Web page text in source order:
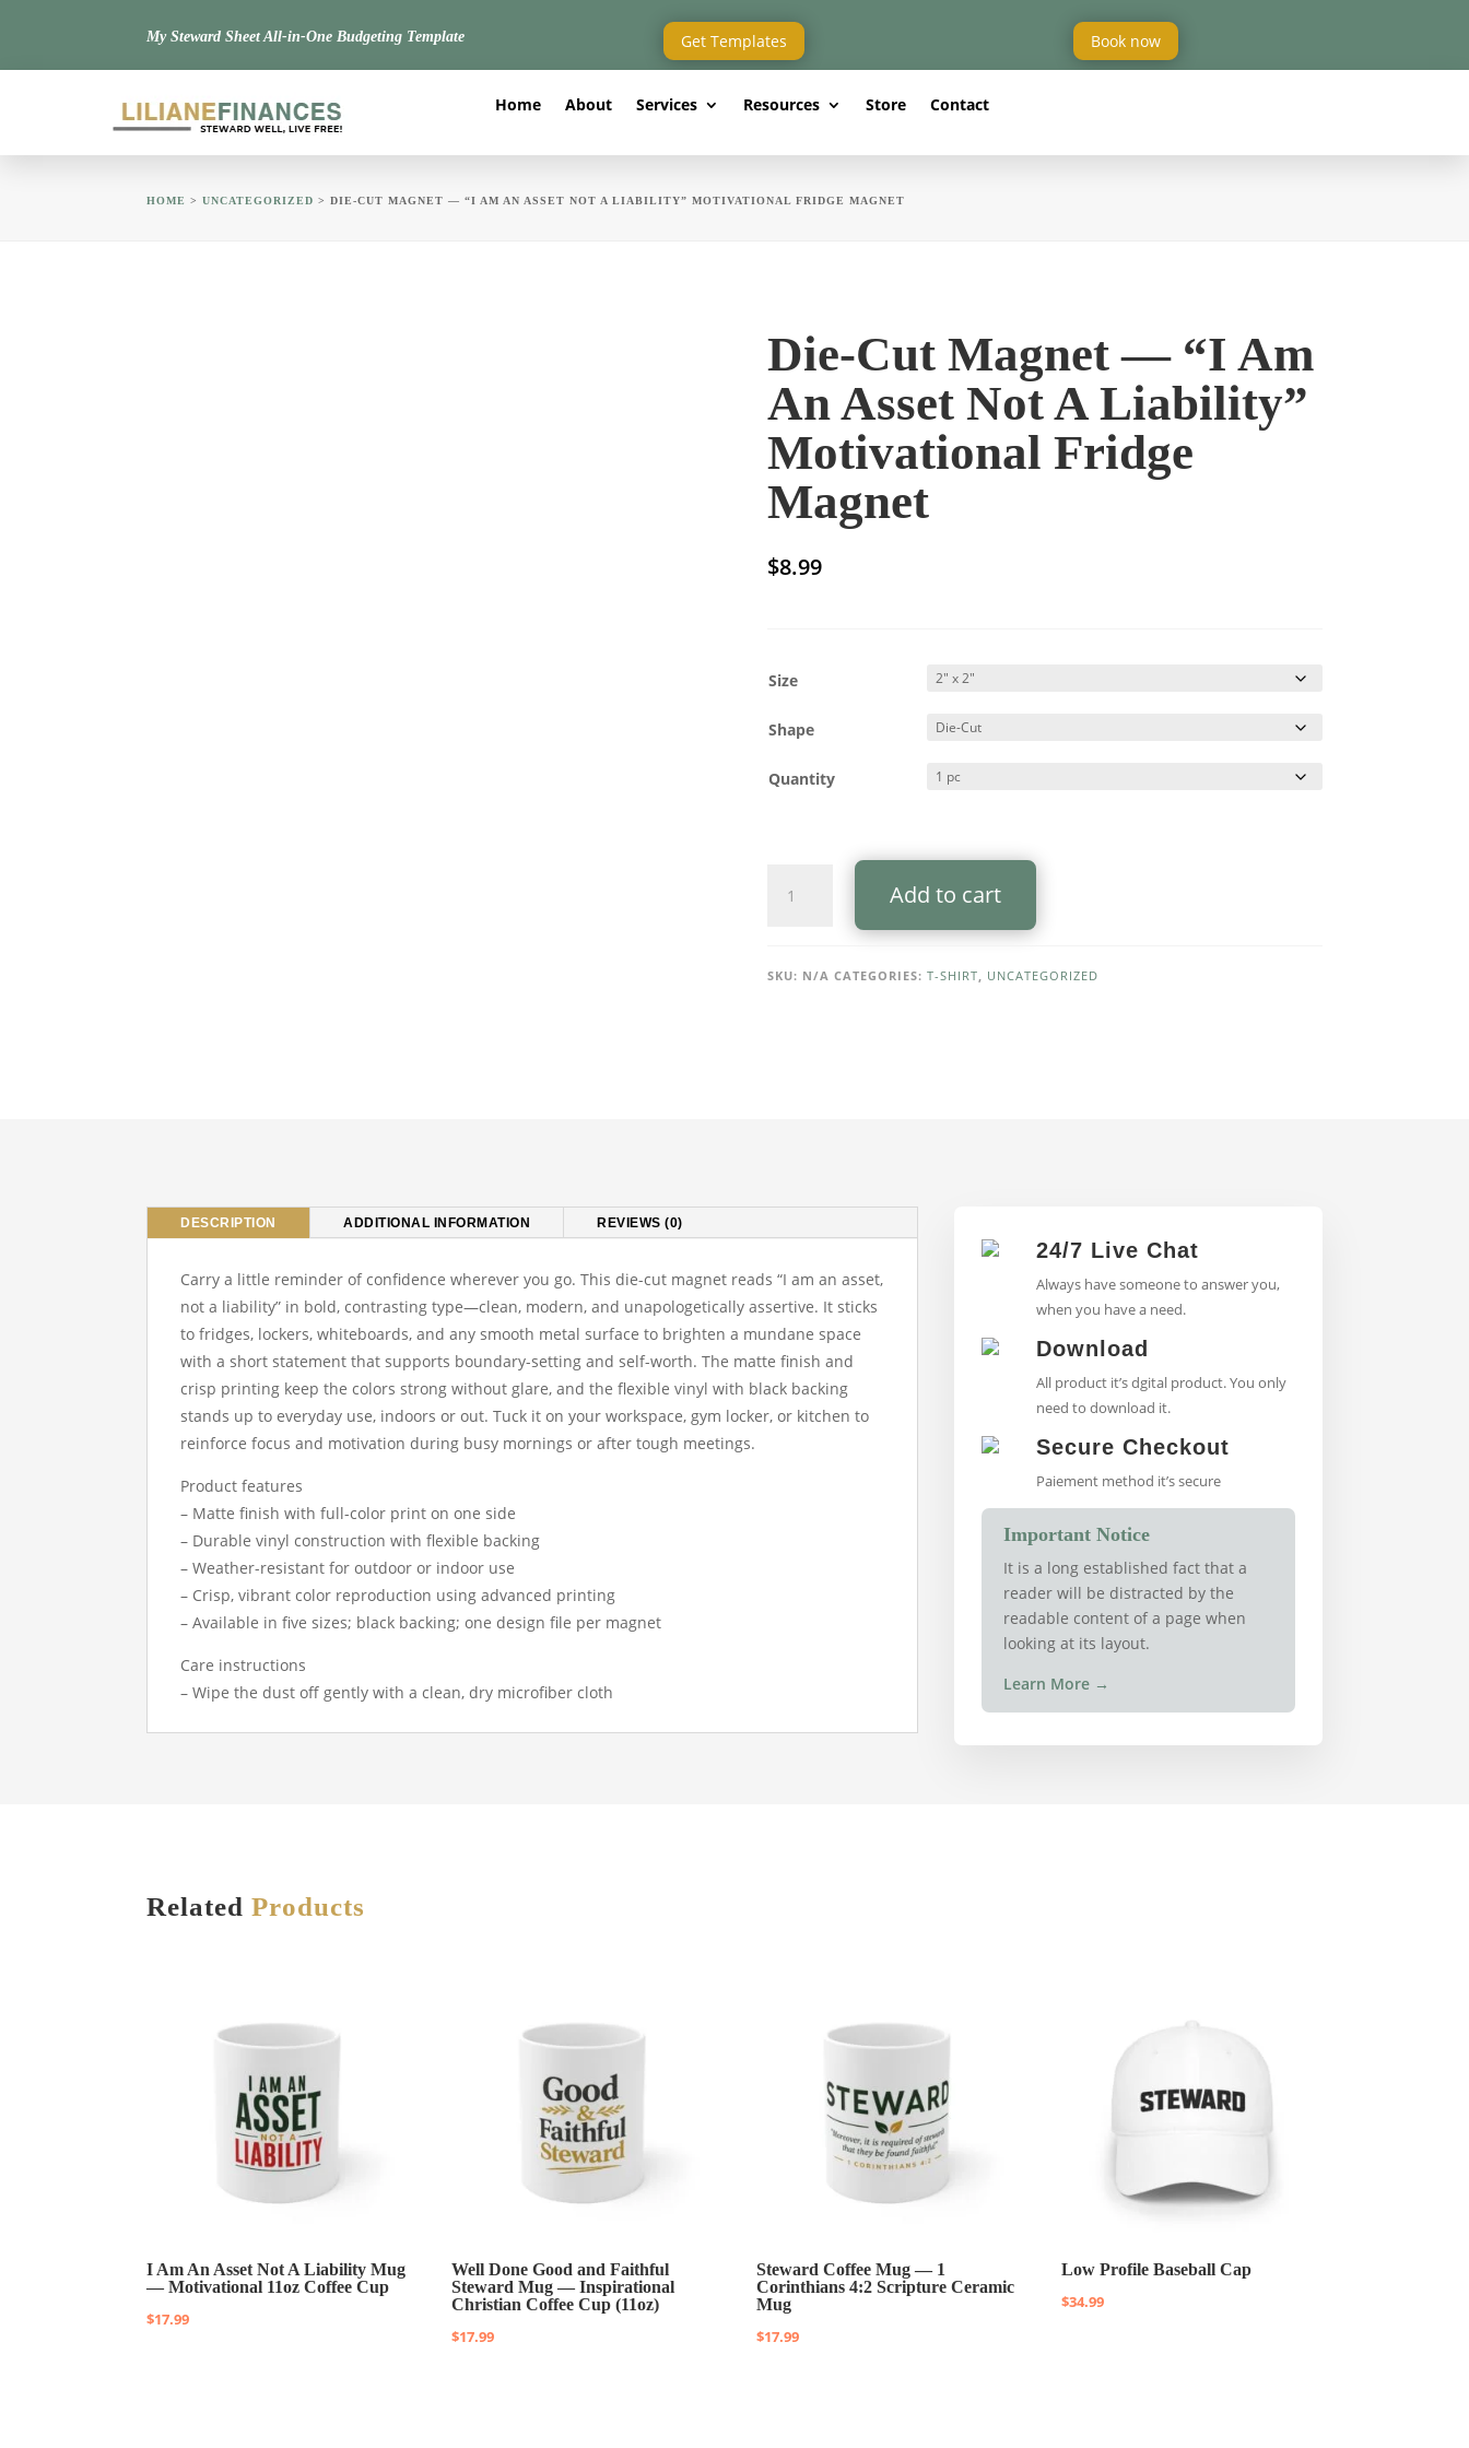
My Steward Sheet All-in-One Budgeting Template Get Templates Book now
Home About Services Resources Store Contact
HOME >UNCATEGORIZED > DIE-CUT MAGNET — “I AM AN ASSET NOT A LIABILITY” MOTIVATIONAL FRIDGE MAGNET
Die-Cut Magnet — “I Am
An Asset Not A Liability”
Motivational Fridge
Magnet
$8.99
Size
Shape
Quantity
Cut
"I
Magnet
Add to cart
SKU: N/A CATEGORIES: T-SHIRT, UNCATEGORIZED
DESCRIPTION ADDITIONAL INFORMATION REVIEWS (0)
Carry a little reminder of confidence wherever you go. This die-cut magnet reads “I am an asset,
not a liability” in bold, contrasting type—clean, modern, and unapologetically assertive. It sticks
to fridges, lockers, whiteboards, and any smooth metal surface to brighten a mundane space
with a short statement that supports boundary-setting and self-worth. The matte finish and
crisp printing keep the colors strong without glare, and the flexible vinyl with black backing
stands up to everyday use, indoors or out. Tuck it on your workspace, gym locker, or kitchen to
reinforce focus and motivation during busy mornings or after tough meetings.
Product features
– Matte finish with full-color print on one side
– Durable vinyl construction with flexible backing
– Weather-resistant for outdoor or indoor use
– Crisp, vibrant color reproduction using advanced printing
– Available in five sizes; black backing; one design file per magnet
Care instructions
– Wipe the dust off gently with a clean, dry microfiber cloth
24/7 Live Chat
Always have someone to answer you,
when you have a need.
Download
All product it’s dgital product. You only
need to download it.
Secure Checkout
Paiement method it’s secure
Important Notice
It is a long established fact that a
reader will be distracted by the
readable content of a page when
looking at its layout.
Learn More →
RelatedProducts
I Am An Asset Not A Liability Mug
— Motivational 11oz Coffee Cup
$17.99
Well Done Good and Faithful
Steward Mug — Inspirational
Christian Coffee Cup (11oz)
$17.99
Steward Coffee Mug — 1
Corinthians 4:2 Scripture Ceramic
Mug
$17.99
Low Profile Baseball Cap
$34.99